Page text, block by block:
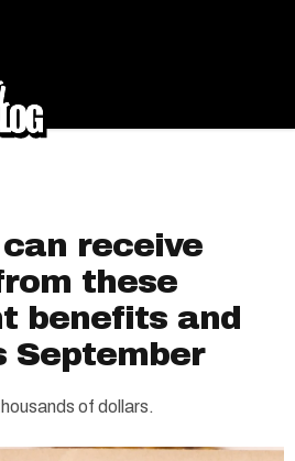
receive
these
benefits and
September
of dollars.